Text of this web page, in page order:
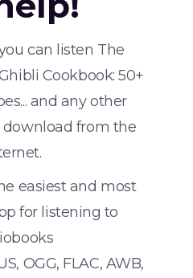
can listen The
Cookbook: 50+
and any other
from the
easiest and most
for listening to
OGG, FLAC, AWB,